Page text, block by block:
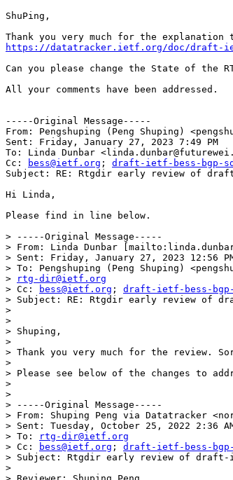
ShuPing,
https://datatracker.ietf.org/doc/draft-
Can you please change the State of the
All your comments have been addressed.
-----Original Message-----
From: Pengshuping (Peng Shuping)
Sent: Friday, January 27, 2023 7:49 PM
To: Linda Dunbar
Cc:
bess@ietf.org ; draft-ietf-bess-bgp-
Subject: RE: Rtgdir early review of
Hi Linda,
Please find in line below.
> -----Original Message-----
> From: Linda Dunbar
> Sent: Friday, January 27, 2023 12:56
> To: Pengshuping (Peng Shuping)
>
rtg-dir@ietf.org
> Cc:
bess@ietf.org ; draft-ietf-bess-bgp-
> Subject: RE: Rtgdir early review of
>
>
> Shuping,
>
> Thank you very much for the review.
>
> Please see below of the changes to
>
>
> -----Original Message-----
> From: Shuping Peng via Datatracker
> Sent: Tuesday, October 25, 2022 2:36
> To:
rtg-dir@ietf.org
> Cc:
bess@ietf.org ; draft-ietf-bess-bgp-
> Subject: Rtgdir early review of draft-
>